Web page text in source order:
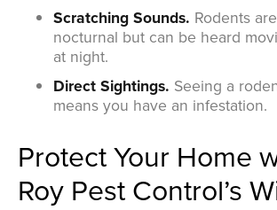
Scratching Sounds. Rodents
nocturnal but can be heard
at night.
Direct Sightings. Seeing a
means you have an infestation.
Protect Your Home
Roy Pest Control’s